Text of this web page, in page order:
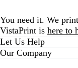
You need it. We
VistaPrint is here to
Let Us Help
Our Company